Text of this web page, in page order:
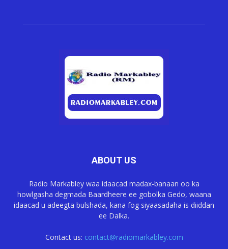
ABOUT US
Radio Markabley waa idaacad madax-banaan oo ka
howlgasha degmada Baardheere ee gobolka Gedo, waana
idaacad u adeegta bulshada, kana fog siyaasadaha is diiddan
ee Dalka.
Contact us: contact@radiomarkabley.com